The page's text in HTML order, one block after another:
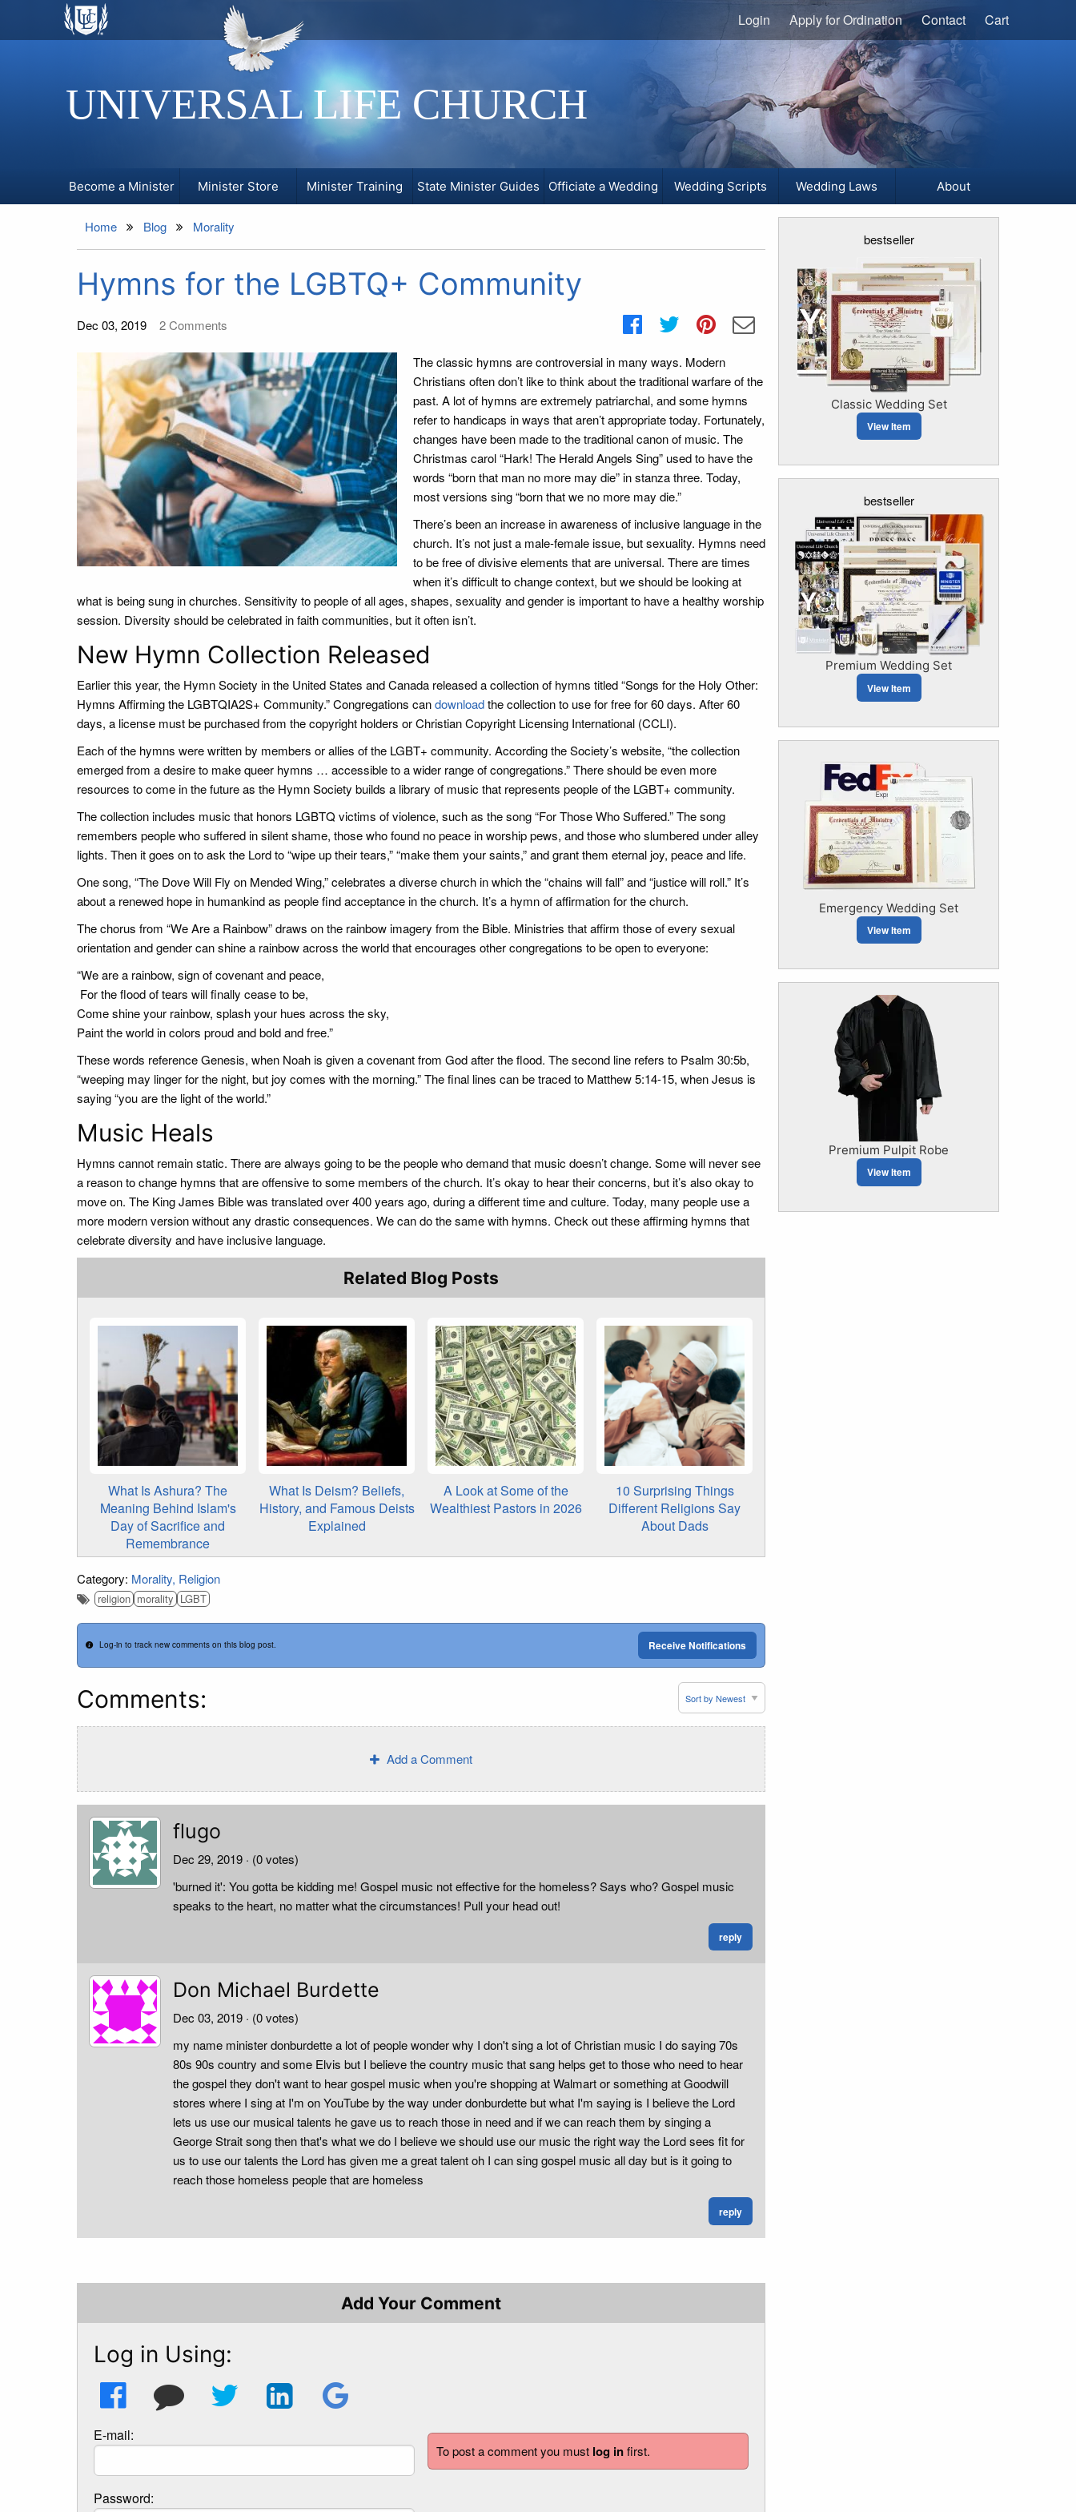
UNIVERSAL LIFE CHURCH
Login Apply for Ordination Contact Cart
Become a Minister Minister Store Minister Training State Minister Guides Officiate a Wedding Wedding Scripts Wedding Laws About
Home Blog Morality
Hymns for the LGBTQ+ Community
Dec 03, 2019 2Comments
The classic hymns are controversial in many ways. Modern
Christians often don’t like to think about the traditional warfare of the
past. A lot of hymns are extremely patriarchal, and some hymns
refer to handicaps in ways that aren’t appropriate today. Fortunately,
changes have been made to the traditional canon of music. The
Christmas carol “Hark! The Herald Angels Sing” used to have the
words “born that man no more may die” in stanza three. Today,
most versions sing “born that we no more may die.”
There’s been an increase in awareness of inclusive language in the
church. It’s not just a male-female issue, but sexuality. Hymns need
to be free of divisive elements that are universal. There are times
when it’s difficult to change context, but we should be looking at
what is being sung in churches. Sensitivity to people of all ages, shapes, sexuality and gender is important to have a healthy worship
session. Diversity should be celebrated in faith communities, but it often isn’t.
New Hymn Collection Released
Earlier this year, the Hymn Society in the United States and Canada released a collection of hymns titled “Songs for the Holy Other:
Hymns Affirming the LGBTQIA2S+ Community.” Congregations candownloadthe collection to use for free for 60 days. After 60
days, a license must be purchased from the copyright holders or Christian Copyright Licensing International (CCLI).
Each of the hymns were written by members or allies of the LGBT+ community. According the Society’s website, “the collection
emerged from a desire to make queer hymns … accessible to a wider range of congregations.” There should be even more
resources to come in the future as the Hymn Society builds a library of music that represents people of the LGBT+ community.
The collection includes music that honors LGBTQ victims of violence, such as the song “For Those Who Suffered.” The song
remembers people who suffered in silent shame, those who found no peace in worship pews, and those who slumbered under alley
lights. Then it goes on to ask the Lord to “wipe up their tears,” “make them your saints,” and grant them eternal joy, peace and life.
One song, “The Dove Will Fly on Mended Wing,” celebrates a diverse church in which the “chains will fall” and “justice will roll.” It’s
about a renewed hope in humankind as people find acceptance in the church. It’s a hymn of affirmation for the church.
The chorus from “We Are a Rainbow” draws on the rainbow imagery from the Bible. Ministries that affirm those of every sexual
orientation and gender can shine a rainbow across the world that encourages other congregations to be open to everyone:
“We are a rainbow, sign of covenant and peace,
For the flood of tears will finally cease to be,
Come shine your rainbow, splash your hues across the sky,
Paint the world in colors proud and bold and free.”
These words reference Genesis, when Noah is given a covenant from God after the flood. The second line refers to Psalm 30:5b,
“weeping may linger for the night, but joy comes with the morning.” The final lines can be traced to Matthew 5:14-15, when Jesus is
saying “you are the light of the world.”
Music Heals
Hymns cannot remain static. There are always going to be the people who demand that music doesn’t change. Some will never see
a reason to change hymns that are offensive to some members of the church. It’s okay to hear their concerns, but it’s also okay to
move on. The King James Bible was translated over 400 years ago, during a different time and culture. Today, many people use a
more modern version without any drastic consequences. We can do the same with hymns. Check out these affirming hymns that
celebrate diversity and have inclusive language.
Related Blog Posts
What Is Ashura? The
Meaning Behind Islam's
Day of Sacrifice and
Remembrance
What Is Deism? Beliefs,
History, and Famous Deists
Explained
A Look at Some of the
Wealthiest Pastors in 2026
10 Surprising Things
Different Religions Say
About Dads
Category: Morality Religion
religion morality LGBT
Log-in to track new comments on this blog post. Receive Notifications
Comments:
Add a Comment
flugo
Dec 29, 2019 · (0 votes)
'burned it': You gotta be kidding me! Gospel music not effective for the homeless? Says who? Gospel music
speaks to the heart, no matter what the circumstances! Pull your head out!
reply
Don Michael Burdette
Dec 03, 2019 · (0 votes)
my name minister donburdette a lot of people wonder why I don't sing a lot of Christian music I do saying 70s
80s 90s country and some Elvis but I believe the country music that sang helps get to those who need to hear
the gospel they don't want to hear gospel music when you're shopping at Walmart or something at Goodwill
stores where I sing at I'm on YouTube by the way under donburdette but what I'm saying is I believe the Lord
lets us use our musical talents he gave us to reach those in need and if we can reach them by singing a
George Strait song then that's what we do I believe we should use our music the right way the Lord sees fit for
us to use our talents the Lord has given me a great talent oh I can sing gospel music all day but is it going to
reach those homeless people that are homeless
reply
Add Your Comment
To post a comment you must log infirst.
Log in Using:
E-mail:
Password:
bestseller
Classic Wedding Set
View Item
bestseller
Premium Wedding Set
View Item
Emergency Wedding Set
View Item
Premium Pulpit Robe
View Item